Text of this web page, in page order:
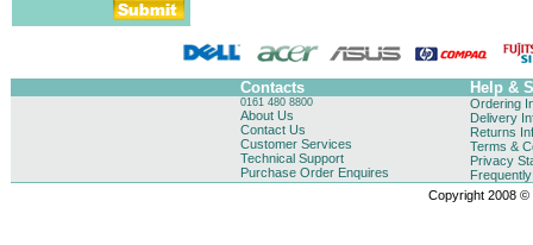
Contacts Help &
0161 480 8800
About Us
Contact Us
Customer Services
Technical Support
Purchase Order Enquires
Ordering
Delivery
Returns
Terms &
Privacy
Copyright 2008 ©